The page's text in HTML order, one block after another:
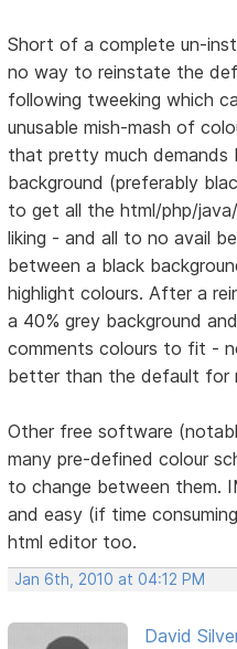
Short of a complete un-
no way to reinstate the
following tweeking which
unusable mish-mash of
that pretty much demands
background (preferably
to get all the html/php/
liking - and all to no avail
between a black
highlight colours. After a
a 40% grey background
comments colours to fit -
better than the default for
Other free software
many pre-defined colour
to change between them.
and easy (if time
html editor too.
Jan 6th, 2010 at 04:12 PM
David